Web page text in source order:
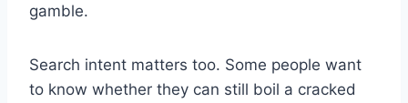
gamble.
Search intent matters too. Some people want
to know whether they can still boil a cracked